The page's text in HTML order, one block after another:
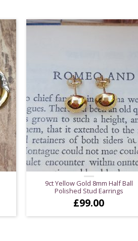
9ct Yellow Gold 8mm Half Ball
Polished Stud Earrings
£99.00